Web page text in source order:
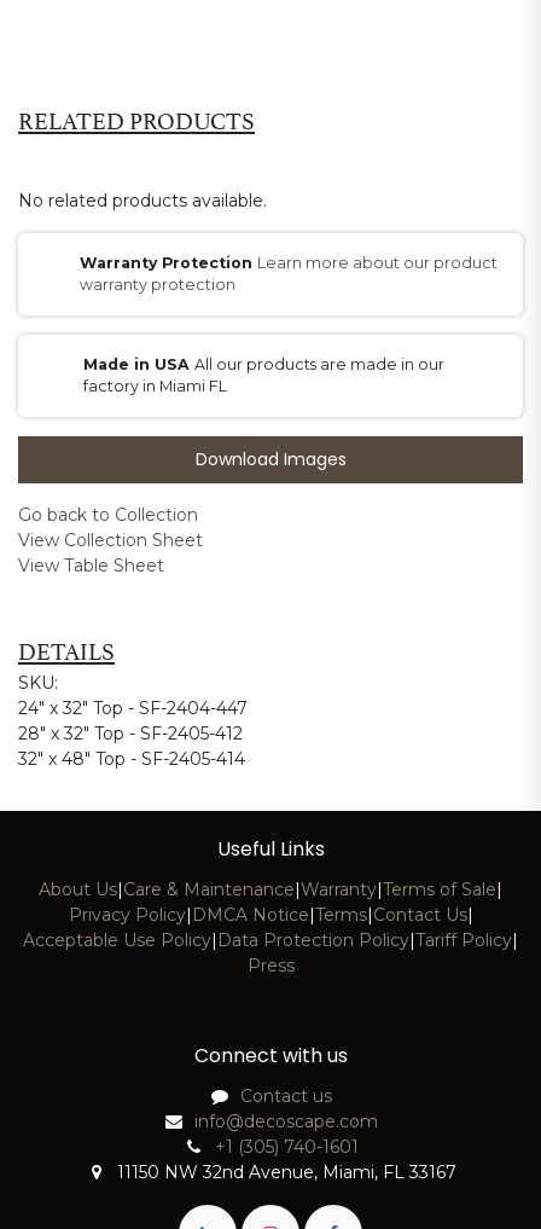
RELATED PRODUCTS
No related products available.
Warranty Protection Learn more about our product
warranty protection
Made in USAAll our products are made in our
factory in Miami FL
Download Images
Go back to Collection
View Collection Sheet
View Table Sheet
DETAILS
SKU:
24" x 32" Top - SF-2404-447
28" x 32" Top - SF-2405-412
32" x 48" Top - SF-2405-414
Useful Links
About Us|Care & Maintenance|Warranty|Terms of Sale|
Privacy Policy| DMCA Notice|Terms|Contact Us|
Acceptable Use Policy| Data Protection Policy|Tariff Policy|
Press
Connect with us
Contact us
info@decoscape.com
+1 (305) 740-1601
11150 NW 32nd Avenue, Miami, FL 33167